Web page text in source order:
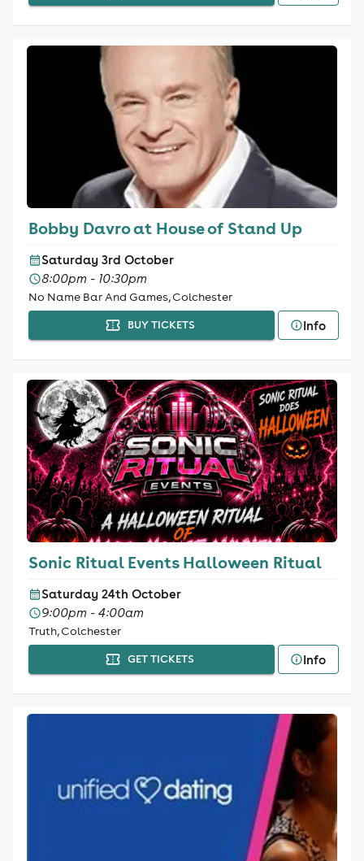
Bobby Davro at House of Stand Up
Saturday 3rd October
8:00pm - 10:30pm
No Name Bar And Games, Colchester
BUY TICKETS Info
Sonic Ritual Events Halloween Ritual
Saturday 24th October
9:00pm - 4:00am
Truth, Colchester
GET TICKETS Info